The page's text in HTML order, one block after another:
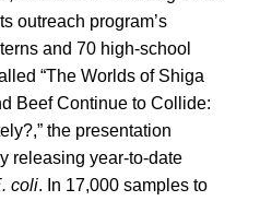
outreach program’s
and 70 high-school
“The Worlds of Shiga
Beef Continue to Collide:
the presentation
releasing year-to-date
coli. In 17,000 samples to